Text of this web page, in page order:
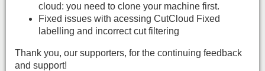
cloud: you need to clone your machine first.
Fixed issues with acessing CutCloud Fixed
labelling and incorrect cut filtering
Thank you, our supporters, for the continuing feedback
and support!